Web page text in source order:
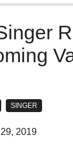
SINGER
2019